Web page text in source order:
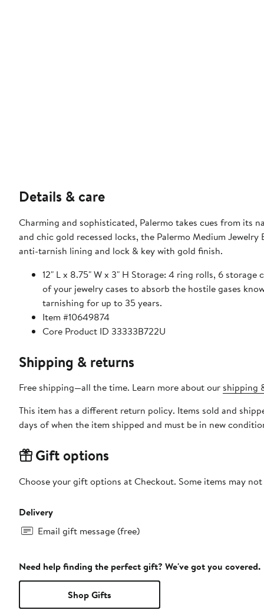
Details & care
Charming and sophisticated, Palermo takes cues from its
and chic gold recessed locks, the Palermo Medium
anti-tarnish lining and lock & key with gold finish.
12" L x 8.75" W x 3" H Storage: 4 ring rolls, 6
of your jewelry cases to absorb the hostile gases
tarnishing for up to 35 years.
Item #10649874
Core Product ID 33333B722U
Shipping & returns
Free shipping—all the time. Learn more about our shipping
This item has a different return policy. Items sold and
days of when the item shipped and must be in new
Gift options
Choose your gift options at Checkout. Some items may
Delivery
Email gift message (free)
Need help finding the perfect gift? We've got you covered.
Shop Gifts